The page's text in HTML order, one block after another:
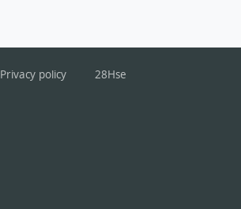
Privacy policy 28Hse